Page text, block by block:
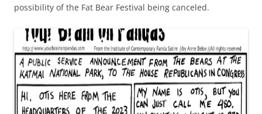
possibility of the Fat Bear Festival being canceled.